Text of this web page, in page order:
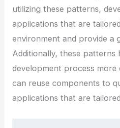
utilizing these patterns,
applications that are
environment and provide a
Additionally, these patterns
development process more
can reuse components to
applications that are